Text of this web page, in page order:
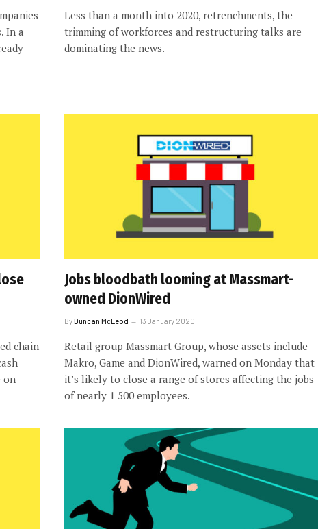
In a
Less than a month into 2020, retrenchments, the
trimming of workforces and restructuring talks are
dominating the news.
chain
on
Jobs bloodbath looming at Massmart-
owned DionWired
ByDuncan McLeod 13 January 2020
Retail group Massmart Group, whose assets include
Makro, Game and DionWired, warned on Monday that
it’s likely to close a range of stores affecting the jobs
of nearly 1 500 employees.